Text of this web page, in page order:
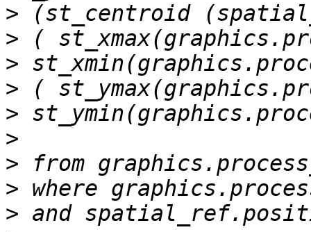
>
>
>
>
>
>
>
>
>